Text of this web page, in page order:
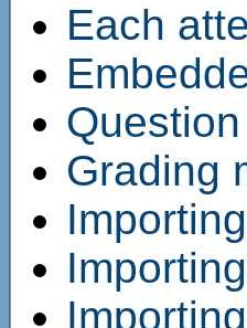
Each
Grading